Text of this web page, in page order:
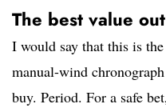
The best value
I would say that this is
manual-wind
buy. Period. For a safe